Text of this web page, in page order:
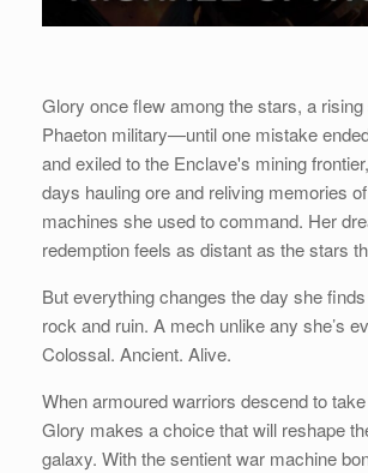
Glory once flew among the stars, a
Phaeton military—until one mistake
and exiled to the Enclave's mining
days hauling ore and reliving memories
machines she used to command. Her
redemption feels as distant as the stars
But everything changes the day she
rock and ruin. A mech unlike any she’s
Colossal. Ancient. Alive.
When armoured warriors descend to
Glory makes a choice that will reshape
galaxy. With the sentient war machine